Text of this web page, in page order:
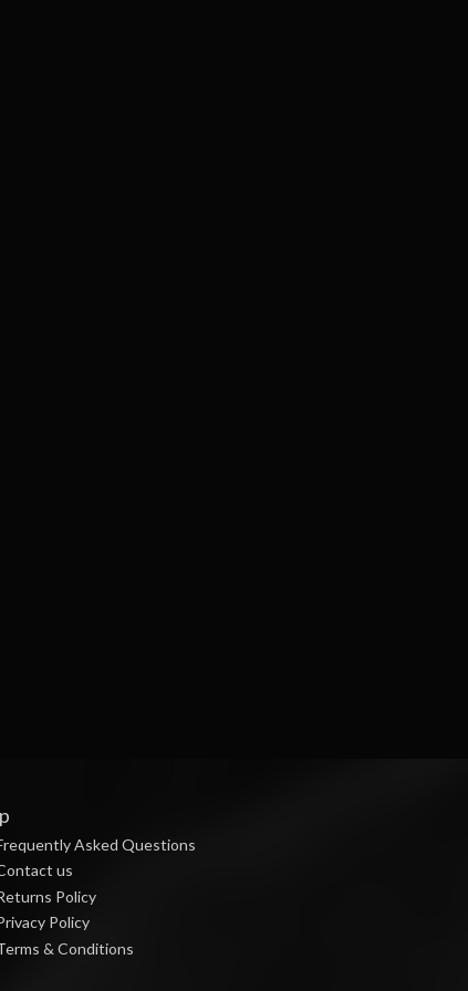
Asked Questions
us
Policy
Policy
& Conditions